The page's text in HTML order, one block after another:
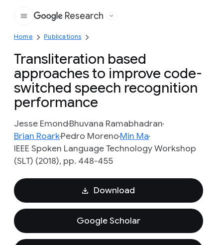
Google
Research
Home Publications
Transliteration based
approaches to improve code-
switched speech recognition
performance
Jesse EmondBhuvana Ramabhadran
Brian RoarkPedro MorenoMin Ma
IEEE Spoken Language Technology Workshop
(SLT) (2018), pp. 448-455
Download
Google Scholar